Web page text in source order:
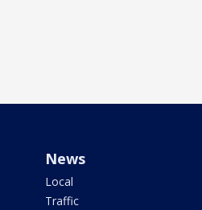
News
Local
Traffic